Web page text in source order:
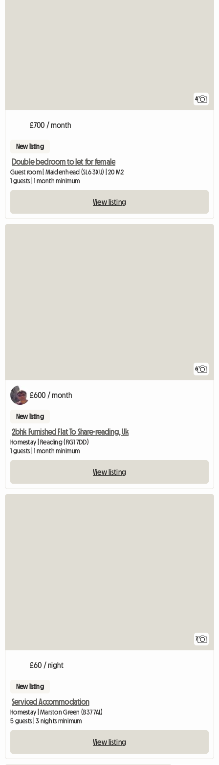
4
£700 / month
New listing
Double bedroom to let for female
Guest room | Maidenhead (SL6 3XU) | 20 M2
1 guests | 1 month minimum
View listing
6
£600 / month
New listing
2bhk Furnished Flat To Share-reading, Uk
Homestay | Reading (RG1 7DD)
1 guests | 1 month minimum
View listing
7
£60 / night
New listing
Serviced Accommodation
Homestay | Marston Green (B37 7AL)
5 guests | 3 nights minimum
View listing